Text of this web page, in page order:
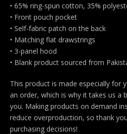
• 65% ring-spun cotton, 35%
• Front pouch pocket
• Self-fabric patch on the back
• Matching flat drawstrings
• 3-panel hood
• Blank product sourced from
This product is made especially for
an order, which is why it takes us a
you. Making products on demand
reduce overproduction, so thank
purchasing decisions!